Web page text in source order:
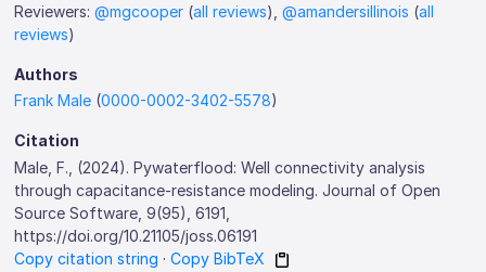
Reviewers:@mgcooper (all reviews),@amandersillinois (all
reviews)
Authors
Frank Male (0000-0002-3402-5578)
Citation
Male, F., (2024). Pywaterflood: Well connectivity analysis
through capacitance-resistance modeling. Journal of Open
Source Software, 9(95), 6191,
https://doi.org/10.21105/joss.06191
Copy citation string ·Copy BibTeX